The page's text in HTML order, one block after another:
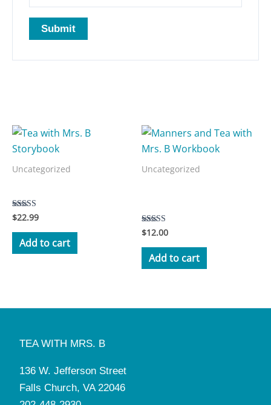
Uncategorized
Rated
5.00
out of 5
$22.99
Add to cart
Uncategorized
Rated
3.50
out of 5
$12.00
Add to cart
TEA WITH MRS. B
136 W. Jefferson Street
Falls Church, VA 22046